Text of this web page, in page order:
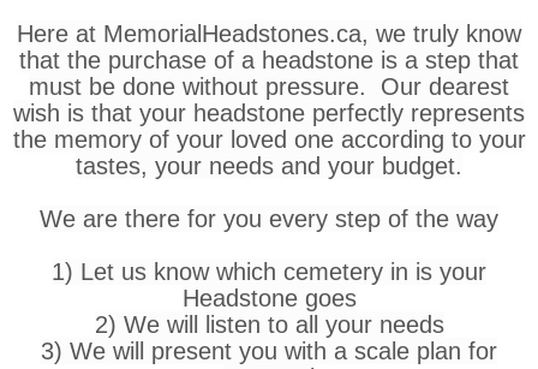
Here at MemorialHeadstones.ca, we truly know
that the purchase of a headstone is a step that
must be done without pressure. Our dearest
wish is that your headstone perfectly represents
the memory of your loved one according to your
tastes, your needs and your budget.
We are there for you every step of the way
1) Let us know which cemetery in is your
Headstone goes
2) We will listen to all your needs
3) We will present you with a scale plan for